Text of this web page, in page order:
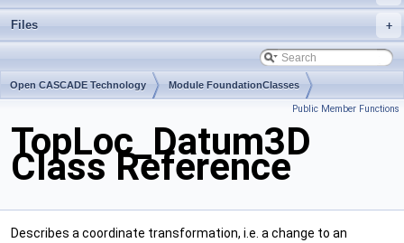
+
Files
Open CASCADE Technology Module FoundationClasses
Public Member Functions
TopLoc_Datum3D
Class Reference
Describes a coordinate transformation, i.e. a change to an